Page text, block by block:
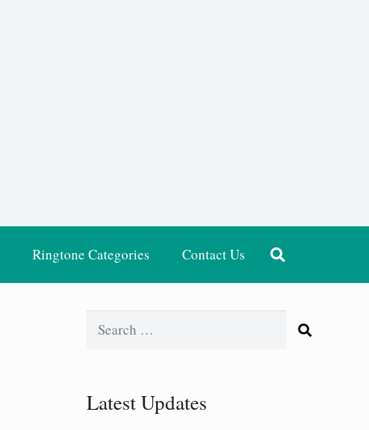
Ringtone Categories Contact Us
Search
Latest Updates